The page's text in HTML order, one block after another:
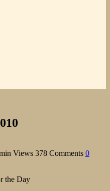
Views 378 Comments 0
the Day